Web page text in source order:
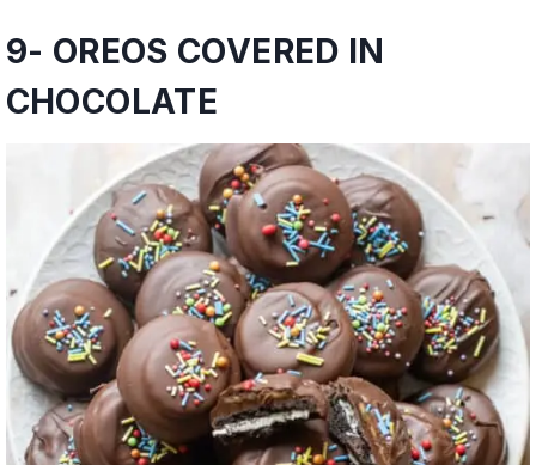
9- OREOS COVERED IN
CHOCOLATE